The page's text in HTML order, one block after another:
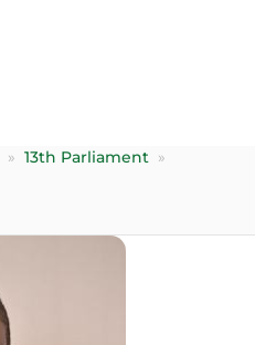
» 13th Parliament
»